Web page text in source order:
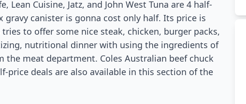
Lean Cuisine, Jatz, and John West Tuna are 4 half-
gravy canister is gonna cost only half. Its price is
to offer some nice steak, chicken, burger packs,
nutritional dinner with using the ingredients of
the meat department. Coles Australian beef chuck
price deals are also available in this section of the